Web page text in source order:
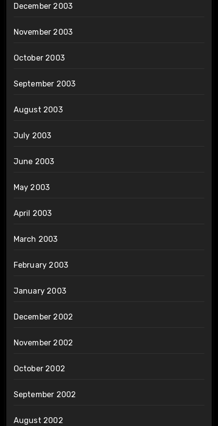
December 2003
November 2003
October 2003
September 2003
August 2003
July 2003
June 2003
May 2003
April 2003
March 2003
February 2003
January 2003
December 2002
November 2002
October 2002
September 2002
August 2002